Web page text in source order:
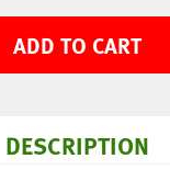
ADD TO CART
DESCRIPTION